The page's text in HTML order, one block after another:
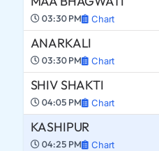
03:30 PM Chart
ANARKALI
03:30 PM Chart
SHIV SHAKTI
04:05 PM Chart
KASHIPUR
04:25 PM Chart